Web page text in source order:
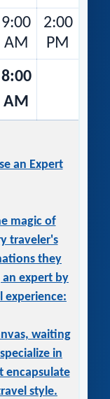
9:00
AM
2:00
PM
8:00
AM
an Expert
magic of
traveler's
they
an expert by
experience:
waiting
in
encapsulate
style.